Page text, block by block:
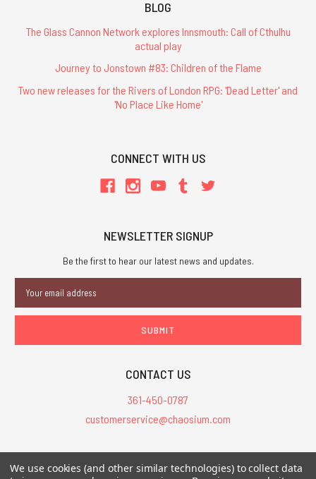
BLOG
The Glass Cannon Network explores Innsmouth: Call of Cthulhu
actual play
Journey to Jonstown #83: Children of the Flame
Two new releases for the Rivers of London RPG: 'Dead Letter' and
'No Place Like Home'
CONNECT WITH US
NEWSLETTER SIGNUP
Be the first to hear our latest news and updates.
Address
CONTACT US
361-450-0787
customerservice@chaosium.com
All Prices are in USD.
We use cookies (and other similar technologies) to collect data